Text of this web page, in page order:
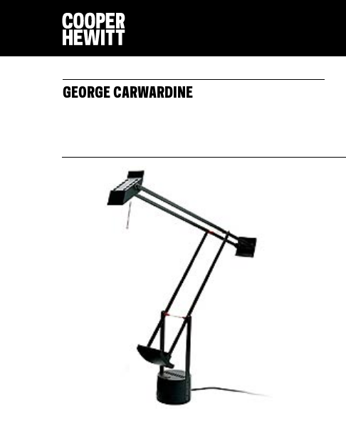
GEORGE CARWARDINE